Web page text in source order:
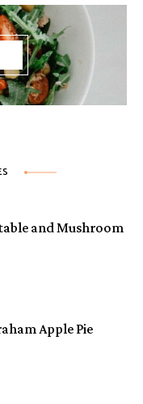
and Mushroom
Apple Pie